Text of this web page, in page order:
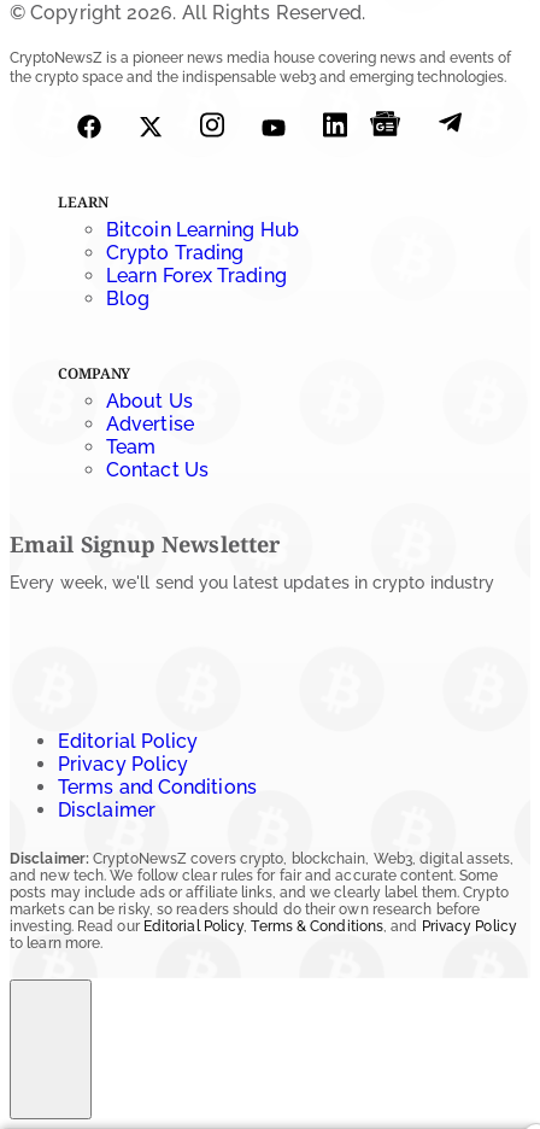
© Copyright 2026. All Rights Reserved.
CryptoNewsZ is a pioneer news media house covering news and events of
the crypto space and the indispensable web3 and emerging technologies.
LEARN
Bitcoin Learning Hub
Crypto Trading
Learn Forex Trading
Blog
COMPANY
About Us
Advertise
Team
Contact Us
Email Signup Newsletter
Every week, we'll send you latest updates in crypto industry
Editorial Policy
Privacy Policy
Terms and Conditions
Disclaimer
Disclaimer: CryptoNewsZ covers crypto, blockchain, Web3, digital assets,
and new tech. We follow clear rules for fair and accurate content. Some
posts may include ads or affiliate links, and we clearly label them. Crypto
markets can be risky, so readers should do their own research before
investing. Read our Editorial Policy,Terms & Conditions, and Privacy Policy
to learn more.